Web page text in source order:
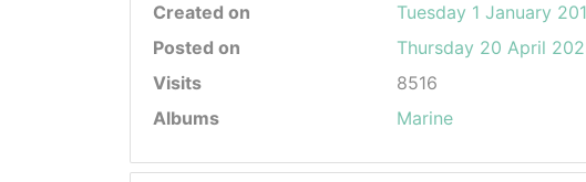
Created on
Tuesday 1 January
Posted on
Thursday 20 April
Visits
8516
Albums
Marine